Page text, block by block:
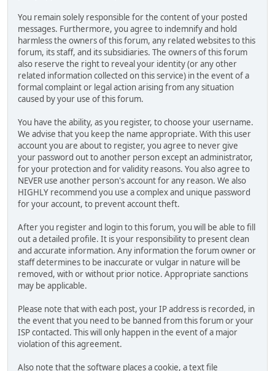
You remain solely responsible for the content of your posted
messages. Furthermore, you agree to indemnify and hold
harmless the owners of this forum, any related websites to this
forum, its staff, and its subsidiaries. The owners of this forum
also reserve the right to reveal your identity (or any other
related information collected on this service) in the event of a
formal complaint or legal action arising from any situation
caused by your use of this forum.
You have the ability, as you register, to choose your username.
We advise that you keep the name appropriate. With this user
account you are about to register, you agree to never give
your password out to another person except an administrator,
for your protection and for validity reasons. You also agree to
NEVER use another person's account for any reason. We also
HIGHLY recommend you use a complex and unique password
for your account, to prevent account theft.
After you register and login to this forum, you will be able to fill
out a detailed profile. It is your responsibility to present clean
and accurate information. Any information the forum owner or
staff determines to be inaccurate or vulgar in nature will be
removed, with or without prior notice. Appropriate sanctions
may be applicable.
Please note that with each post, your IP address is recorded, in
the event that you need to be banned from this forum or your
ISP contacted. This will only happen in the event of a major
violation of this agreement.
Also note that the software places a cookie, a text file